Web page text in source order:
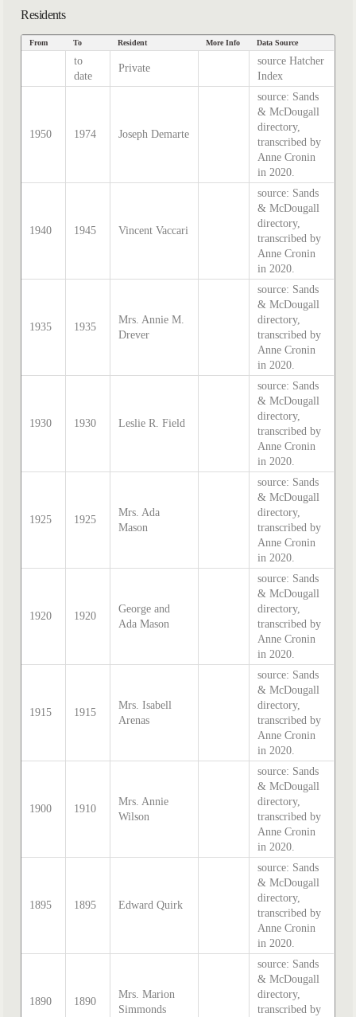
Residents
From To Resident More Info Data Source
to
date
Private
source Hatcher
Index
1950 1974 Joseph Demarte
source: Sands
& McDougall
directory,
transcribed by
Anne Cronin
in 2020.
1940 1945 Vincent Vaccari
source: Sands
& McDougall
directory,
transcribed by
Anne Cronin
in 2020.
1935 1935
Mrs. Annie M.
Drever
source: Sands
& McDougall
directory,
transcribed by
Anne Cronin
in 2020.
1930 1930 Leslie R. Field
source: Sands
& McDougall
directory,
transcribed by
Anne Cronin
in 2020.
1925 1925
Mrs. Ada
Mason
source: Sands
& McDougall
directory,
transcribed by
Anne Cronin
in 2020.
1920 1920
George and
Ada Mason
source: Sands
& McDougall
directory,
transcribed by
Anne Cronin
in 2020.
1915 1915
Mrs. Isabell
Arenas
source: Sands
& McDougall
directory,
transcribed by
Anne Cronin
in 2020.
1900 1910
Mrs. Annie
Wilson
source: Sands
& McDougall
directory,
transcribed by
Anne Cronin
in 2020.
1895 1895 Edward Quirk
source: Sands
& McDougall
directory,
transcribed by
Anne Cronin
in 2020.
1890 1890
Mrs. Marion
Simmonds
source: Sands
& McDougall
directory,
transcribed by